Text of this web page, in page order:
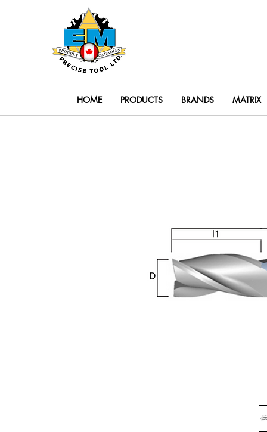
HOME PRODUCTS BRANDS MATRIX